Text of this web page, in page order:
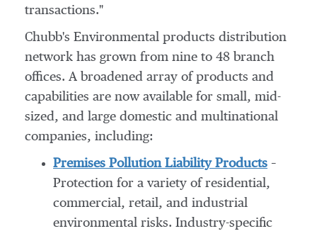
transactions."
Chubb's Environmental products distribution
network has grown from nine to 48 branch
offices. A broadened array of products and
capabilities are now available for small, mid-
sized, and large domestic and multinational
companies, including:
Premises Pollution Liability Products –
Protection for a variety of residential,
commercial, retail, and industrial
environmental risks. Industry-specific